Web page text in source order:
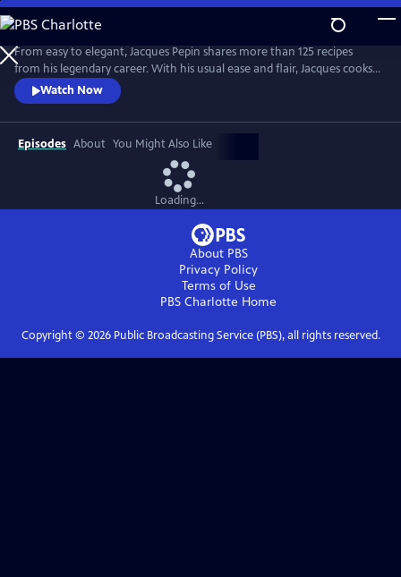
Skip
to
Main
Content
From easy to elegant, Jacques Pepin shares more than 125 recipes
from his legendary career. With his usual ease and flair, Jacques cooks
what he loves -- from classical Escoffier Quenelles to homey Braised
Beef in Red Wine, and mouth-watering treats, including a Quick
Almond Plum Cake and a perfect Chocolate Mousse. It's no wonder
that Julia Child called Jacques "the best chef in America!"
Watch Now
Episodes About You Might Also Like
Loading...
About PBS
Privacy Policy
Terms of Use
PBS Charlotte Home
Copyright © 2026Public Broadcasting Service (PBS), all rights reserved.